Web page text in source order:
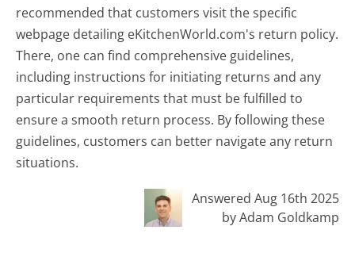
recommended that customers visit the specific
webpage detailing eKitchenWorld.com's return policy.
There, one can find comprehensive guidelines,
including instructions for initiating returns and any
particular requirements that must be fulfilled to
ensure a smooth return process. By following these
guidelines, customers can better navigate any return
situations.
Answered Aug 16th 2025
by Adam Goldkamp